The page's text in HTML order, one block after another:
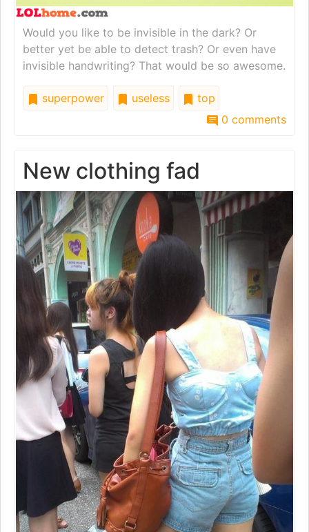
Would you like to be invisible in the dark? Or
better yet be able to detect trash? Or even have
invisible handwriting? That would be so awesome.
superpower useless
top
0 comments
New clothing fad